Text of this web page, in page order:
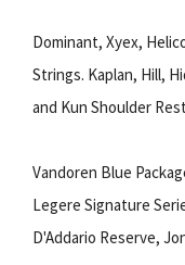
Dominant, Xyex,
Strings. Kaplan, Hill,
and Kun Shoulder
Vandoren Blue
Legere Signature
D'Addario Reserve,